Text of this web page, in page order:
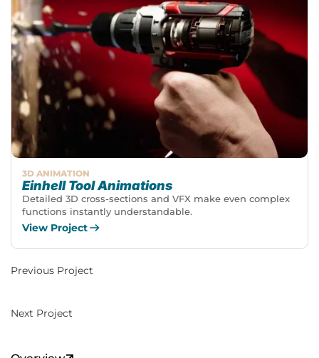
3D ANIMATION
Einhell Tool Animations
Detailed 3D cross-sections and VFX make even complex
functions instantly understandable.
View Project
Previous Project
Next Project